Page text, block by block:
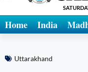
Home India
Uttarakhand